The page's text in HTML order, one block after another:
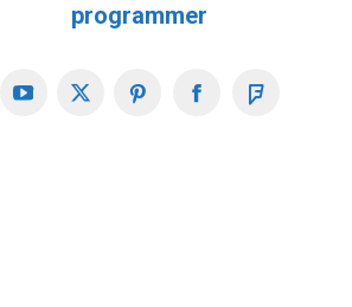
programmer
YouTube
X PinterestFacebookFoursquare